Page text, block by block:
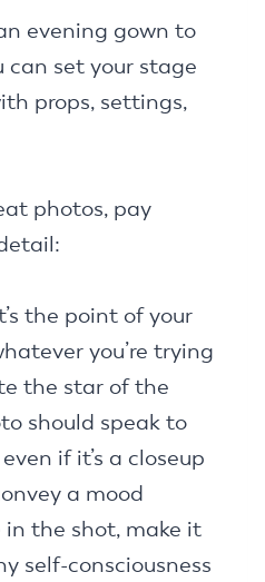
evening gown to
can set your stage
props, settings,
photos, pay
the point of your
you’re trying
the star of the
should speak to
if it’s a closeup
a mood
in the shot, make it
self-consciousness